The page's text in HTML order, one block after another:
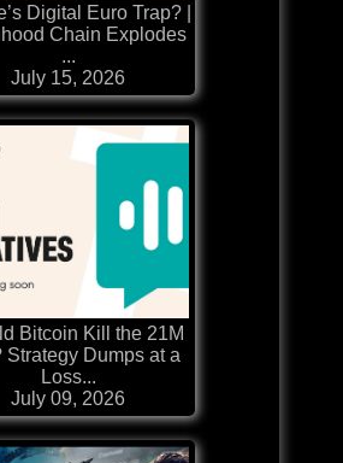
Digital Euro Trap? |
Chain Explodes
...
July 15, 2026
Bitcoin Kill the 21M
Strategy Dumps at a
Loss...
July 09, 2026